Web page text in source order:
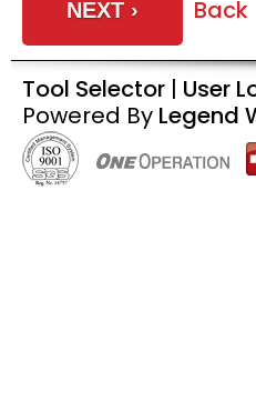
Back
Tool Selector User
Powered By Legend